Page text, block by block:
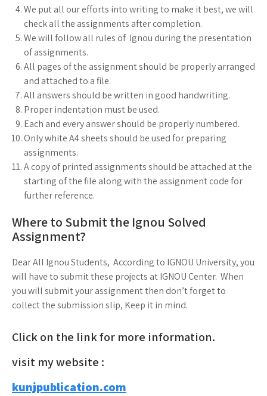
We put all our efforts into writing to make it best, we will
check all the assignments after completion.
We will follow all rules of Ignou during the presentation
of assignments.
All pages of the assignment should be properly arranged
and attached to a file.
All answers should be written in good handwriting.
Proper indentation must be used.
Each and every answer should be properly numbered.
Only white A4 sheets should be used for preparing
assignments.
A copy of printed assignments should be attached at the
starting of the file along with the assignment code for
further reference.
Where to Submit the Ignou Solved
Assignment?
Dear All Ignou Students, According to IGNOU University, you
will have to submit these projects at IGNOU Center. When
you will submit your assignment then don’t forget to
collect the submission slip, Keep it in mind.
Click on the link for more information.
visit my website :
kunjpublication.com